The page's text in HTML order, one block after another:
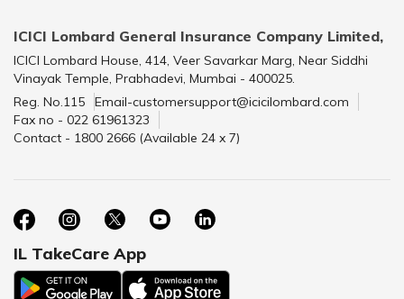
ICICI Lombard General Insurance Company Limited,
ICICI Lombard House, 414, Veer Savarkar Marg, Near Siddhi
Vinayak Temple, Prabhadevi, Mumbai - 400025.
Reg. No.115
Email-customersupport@icicilombard.com
Fax no - 022 61961323
Contact - 1800 2666 (Available 24 x 7)
IL TakeCare App